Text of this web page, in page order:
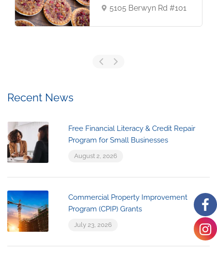
5105 Berwyn Rd #101
Recent News
Free Financial Literacy & Credit Repair
Program for Small Businesses
August 2, 2026
Commercial Property Improvement
Program (CPIP) Grants
July 23, 2026